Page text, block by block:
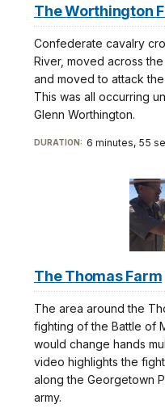
The Worthington
Confederate cavalry
River, moved across
and moved to attack
This was all occurring
Glenn Worthington.
DURATION: 6 minutes, 55
The Thomas Farm
The area around the
fighting of the Battle of
would change hands
video highlights the
along the Georgetown
army.